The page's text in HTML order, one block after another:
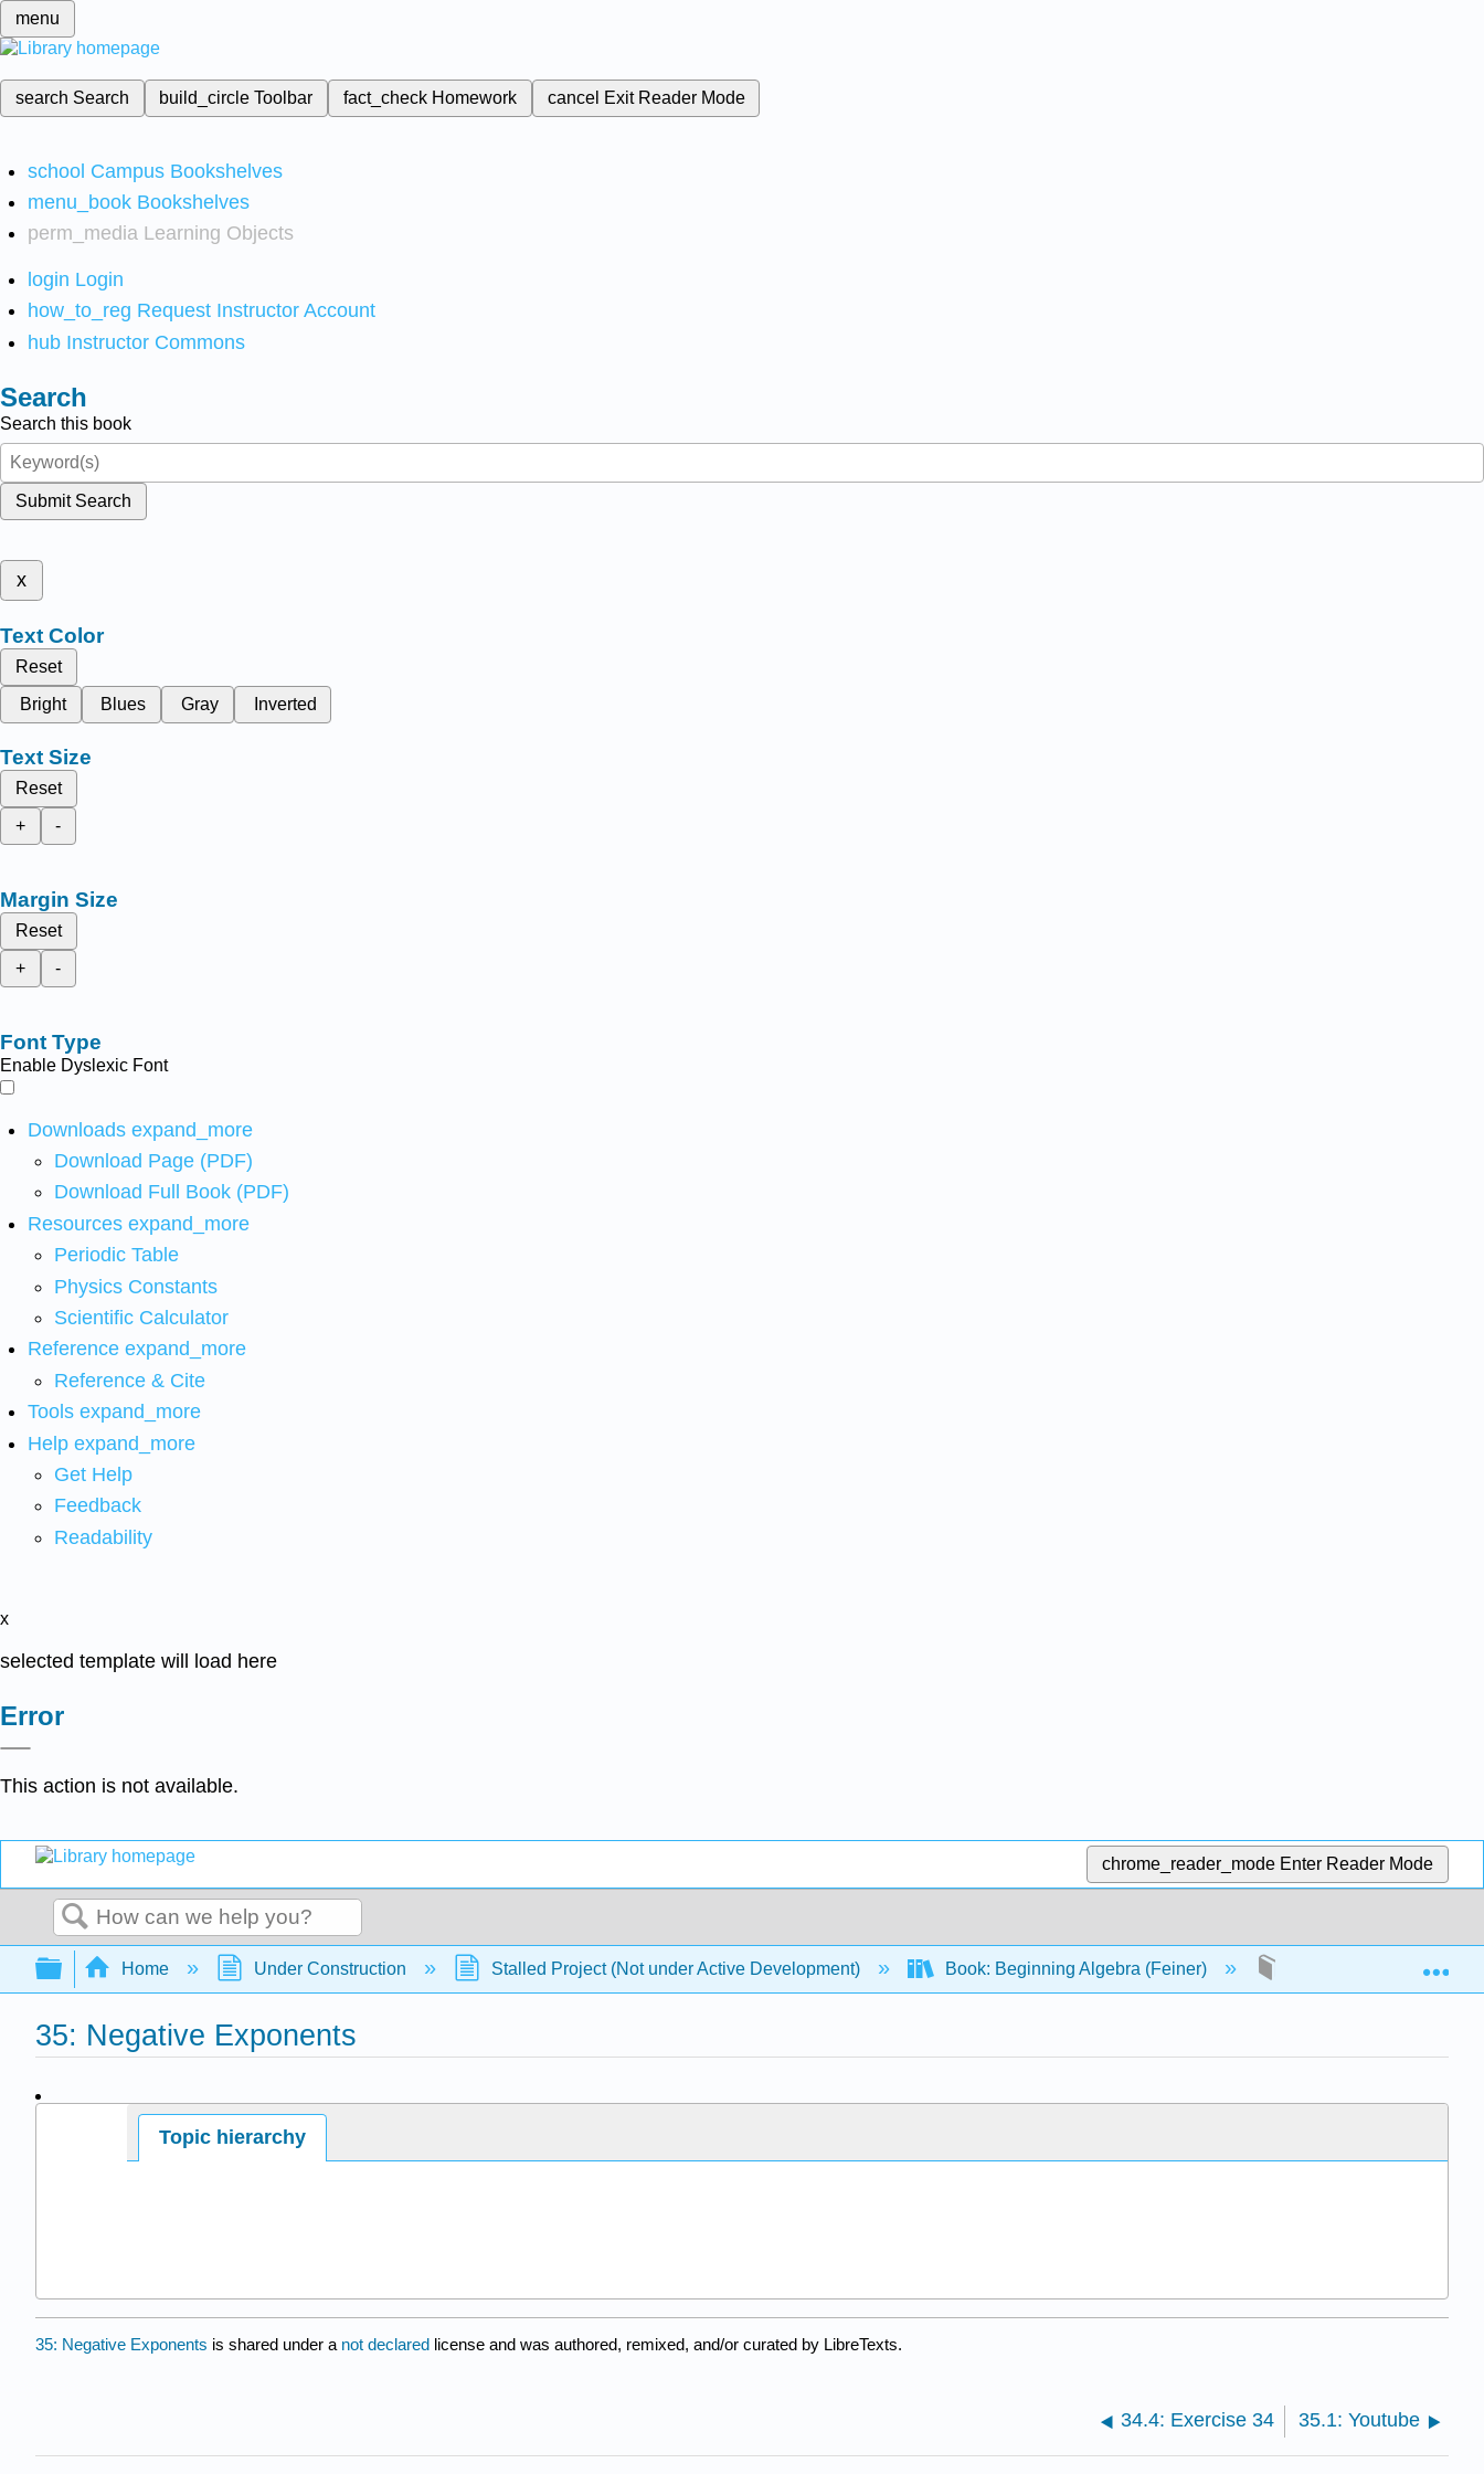
menu
search Search build_circleToolbar fact_check Homework cancel Exit Reader Mode
school Campus Bookshelves
menu_book Bookshelves
perm_media Learning Objects
login Login
how_to_reg Request Instructor Account
hub Instructor Commons
Search
Search this book
Submit Search
x
Text Color
Reset
Bright
Blues Gray Inverted
Text Size
Reset
+
-
Margin Size
Reset
+
-
Font Type
Enable Dyslexic Font
Downloads expand_more
Download Page (PDF)
Download Full Book (PDF)
Resources expand_more
Periodic Table
Physics Constants
Scientific Calculator
Reference expand_more
Reference & Cite
Tools expand_more
Help expand_more
Get Help
Feedback
Readability
x
selected template will load here
Error
This action is not available.
chrome_reader_mode Enter Reader Mode
Search
Expand/collapse global hierarchy
Home Under Construction Stalled Project (Not under Active Development) Book: Beginning Algebra (Feiner) 35: Negative Exponents
35: Negative Exponents
Topic hierarchy
35: Negative Exponents is shared under a not declared license and was authored, remixed, and/or curated by LibreTexts.
34.4: Exercise 34 35.1: Youtube